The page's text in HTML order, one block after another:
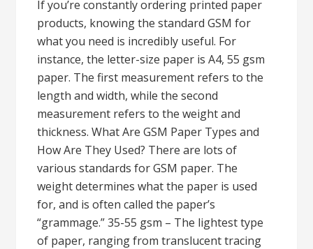
If you’re constantly ordering printed paper
products, knowing the standard GSM for
what you need is incredibly useful. For
instance, the letter-size paper is A4, 55 gsm
paper. The first measurement refers to the
length and width, while the second
measurement refers to the weight and
thickness. What Are GSM Paper Types and
How Are They Used? There are lots of
various standards for GSM paper. The
weight determines what the paper is used
for, and is often called the paper’s
“grammage.” 35-55 gsm – The lightest type
of paper, ranging from translucent tracing